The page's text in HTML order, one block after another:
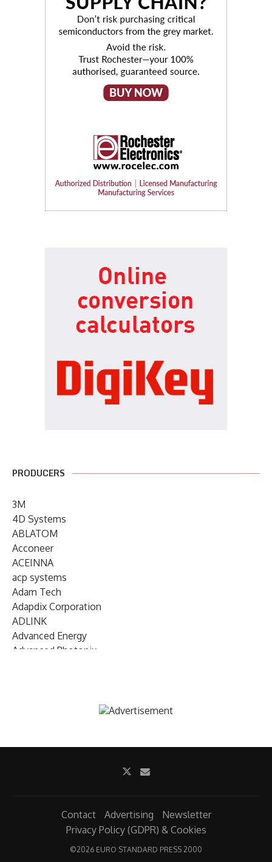
PRODUCERS
3M
4D Systems
ABLATOM
Acconeer
ACEINNA
acp systems
Adam Tech
Adapdix Corporation
ADLINK
Advanced Energy
Advanced Photonix
AIRMAR Technology
AMETEK Land
Contact Advertising
Newsletter
Privacy Policy (GDPR) & Cookies
©2026 EURO STANDARD PRESS 2000